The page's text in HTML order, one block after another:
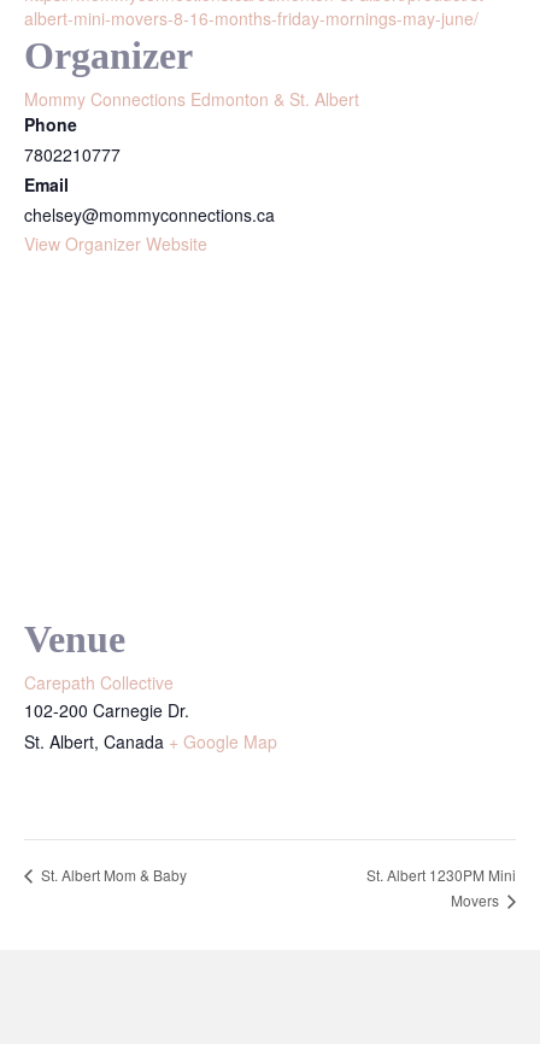
albert-mini-movers-8-16-months-friday-mornings-may-june/
Organizer
Mommy Connections Edmonton & St. Albert
Phone
7802210777
Email
chelsey@mommyconnections.ca
View Organizer Website
Venue
Carepath Collective
102-200 Carnegie Dr.
St. Albert, Canada + Google Map
St. Albert Mom & Baby
St. Albert 1230PM Mini
Movers